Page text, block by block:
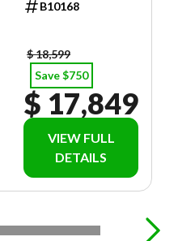
B10168
$ 18,599
Save $750
$ 17,849
VIEW FULL
DETAILS